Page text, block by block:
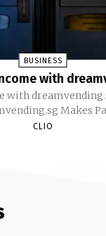
BUSINESS
with
with
Makes
CLIO